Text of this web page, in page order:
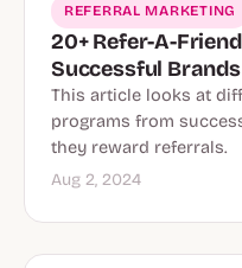
REFERRAL MARKETING
20+ Refer-A-
Successful Brands
This article looks at
programs from
they reward referrals.
Aug 2, 2024